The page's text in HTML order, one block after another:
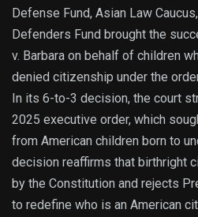
Defense Fund, Asian Law
Defenders Fund brought the
v. Barbara on behalf of children
denied citizenship under the
In its 6-to-3 decision, the court
2025 executive order, which
from American children born to
decision reaffirms that birthright
by the Constitution and rejects
to redefine who is an American